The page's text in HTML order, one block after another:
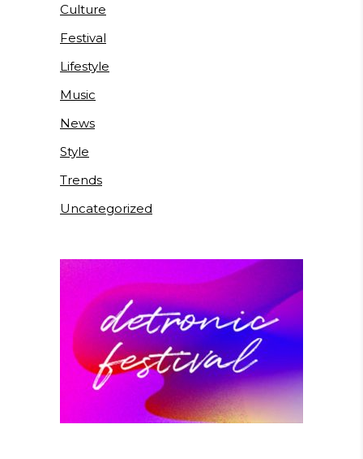
Culture
Festival
Lifestyle
Music
News
Style
Trends
Uncategorized